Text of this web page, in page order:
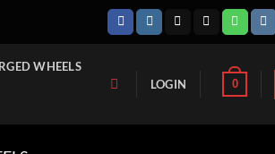
WHEELS
LOGIN 0